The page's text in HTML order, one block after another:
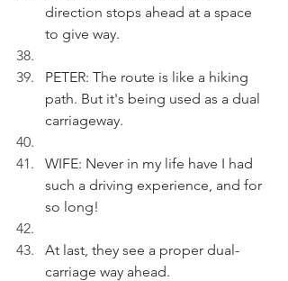
direction stops ahead at a space
to give way.
PETER: The route is like a hiking
path. But it's being used as a dual
carriageway.
WIFE: Never in my life have I had
such a driving experience, and for
so long!
At last, they see a proper dual-
carriage way ahead.